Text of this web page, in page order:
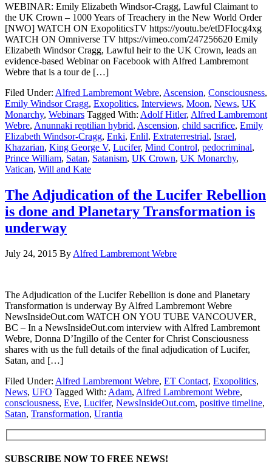
WEBINAR: Emily Elizabeth Windsor-Cragg, Lawful Claimant to
the UK Crown – 1000 Years of Treachery in the New World Order
[NWO] WATCH ON ExopoliticsTV https://youtu.be/etDFIocg4xg
WATCH ON Omniverse TV https://vimeo.com/247256620 Emily
Elizabeth Windsor Cragg, Lawful heir to the UK Crown, leads an
evidence-based Webinar on Facebook with Alfred Lambremont
Webre that is a tour de […]
Filed Under: Alfred Lambremont Webre, Ascension, Consciousness,
Emily Windsor Cragg, Exopolitics, Interviews, Moon, News, UK
Monarchy, Webinars Tagged With: Adolf Hitler, Alfred Lambremont
Webre, Anunnaki reptilian hybrid, Ascension, child sacrifice, Emily
Elizabeth Windsor-Cragg, Enki, Enlil, Extraterrestrial, Israel,
Khazarian, King George V, Lucifer, Mind Control, pedocriminal,
Prince William, Satan, Satanism, UK Crown, UK Monarchy,
Vatican, Will and Kate
The Adjudication of the Lucifer Rebellion
is done and Planetary Transformation is
underway
July 24, 2015 By Alfred Lambremont Webre
The Adjudication of the Lucifer Rebellion is done and Planetary
Transformation is underway By Alfred Lambremont Webre
NewsInsideOut.com WATCH ON YOU TUBE VANCOUVER,
BC – In a NewsInsideOut.com interview with Alfred Lambremont
Webre, Donna D’Ingillo of the Center for Christ Consciousness
shares with us the full details of the final adjudication of Lucifer,
Satan, and […]
Filed Under: Alfred Lambremont Webre, ET Contact, Exopolitics,
News, UFO Tagged With: Adam, Alfred Lambremont Webre,
consciousness, Eve, Lucifer, NewsInsideOut.com, positive timeline,
Satan, Transformation, Urantia
SUBSCRIBE NOW TO FREE NEWS!